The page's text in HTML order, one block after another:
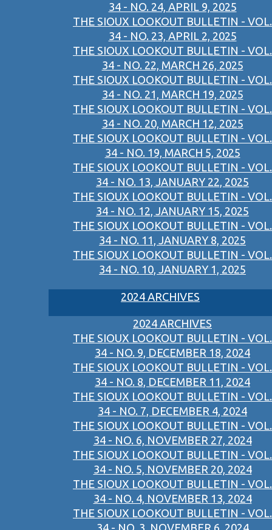
34 - NO. 24, APRIL 9, 2025
THE SIOUX LOOKOUT BULLETIN - VOL.
34 - NO. 23, APRIL 2, 2025
THE SIOUX LOOKOUT BULLETIN - VOL.
34 - NO. 22, MARCH 26, 2025
THE SIOUX LOOKOUT BULLETIN - VOL.
34 - NO. 21, MARCH 19, 2025
THE SIOUX LOOKOUT BULLETIN - VOL.
34 - NO. 20, MARCH 12, 2025
THE SIOUX LOOKOUT BULLETIN - VOL.
34 - NO. 19, MARCH 5, 2025
THE SIOUX LOOKOUT BULLETIN - VOL.
34 - NO. 13, JANUARY 22, 2025
THE SIOUX LOOKOUT BULLETIN - VOL.
34 - NO. 12, JANUARY 15, 2025
THE SIOUX LOOKOUT BULLETIN - VOL.
34 - NO. 11, JANUARY 8, 2025
THE SIOUX LOOKOUT BULLETIN - VOL.
34 - NO. 10, JANUARY 1, 2025
2024 ARCHIVES
2024 ARCHIVES
THE SIOUX LOOKOUT BULLETIN - VOL.
34 - NO. 9, DECEMBER 18, 2024
THE SIOUX LOOKOUT BULLETIN - VOL.
34 - NO. 8, DECEMBER 11, 2024
THE SIOUX LOOKOUT BULLETIN - VOL.
34 - NO. 7, DECEMBER 4, 2024
THE SIOUX LOOKOUT BULLETIN - VOL.
34 - NO. 6, NOVEMBER 27, 2024
THE SIOUX LOOKOUT BULLETIN - VOL.
34 - NO. 5, NOVEMBER 20, 2024
THE SIOUX LOOKOUT BULLETIN - VOL.
34 - NO. 4, NOVEMBER 13, 2024
THE SIOUX LOOKOUT BULLETIN - VOL.